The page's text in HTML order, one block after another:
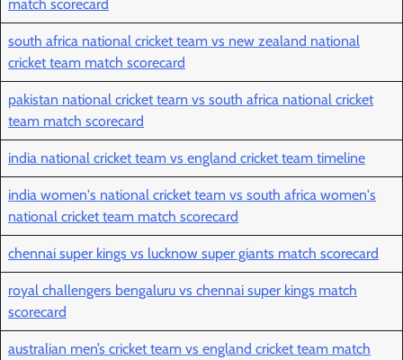
match scorecard
south africa national cricket team vs new zealand national
cricket team match scorecard
pakistan national cricket team vs south africa national cricket
team match scorecard
india national cricket team vs england cricket team timeline
india women's national cricket team vs south africa women's
national cricket team match scorecard
chennai super kings vs lucknow super giants match scorecard
royal challengers bengaluru vs chennai super kings match
scorecard
australian men’s cricket team vs england cricket team match